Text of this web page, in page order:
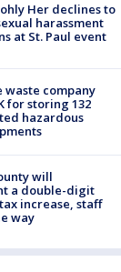
Her declines to
harassment
at St. Paul event
waste company
for storing 132
hazardous
will
a double-digit
increase, staff
way